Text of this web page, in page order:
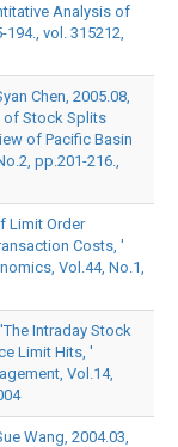
Analysis of
vol. 315212,
Chen, 2005.08,
of Stock Splits
of Pacific Basin
pp.201-216.,
Limit Order
Costs, '
Vol.44, No.1,
Intraday Stock
Limit Hits, '
Vol.14,
Wang, 2004.03,